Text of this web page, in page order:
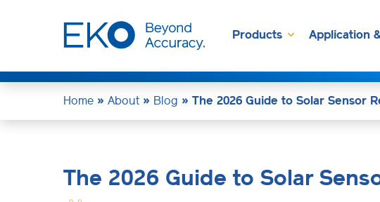
Products Application
Home » About » Blog » The 2026 Guide to Solar Sensor
The 2026 Guide to Solar